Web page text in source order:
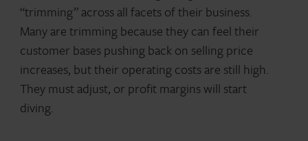
“trimming” across all facets of their business.
Many are trimming because they can feel their
customer bases pushing back on selling price
increases, but their operating costs are still high.
They must adjust, or profit margins will start
diving.